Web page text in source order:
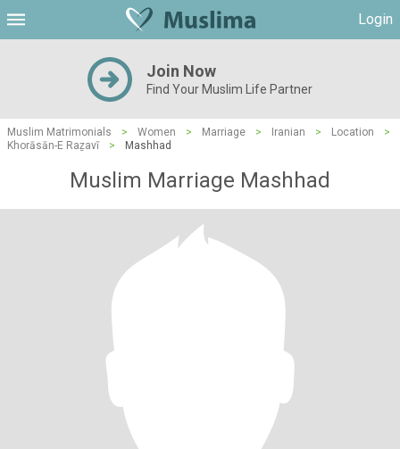
Login
Join Now
Find Your Muslim Life Partner
Muslim Matrimonials > Women > Marriage > Iranian > Location
>
Khorāsān-E Raẕavī
> Mashhad
Muslim Marriage Mashhad